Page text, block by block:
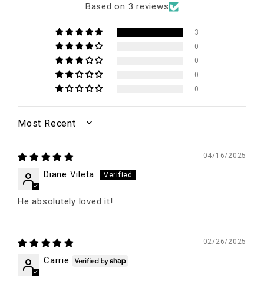
Based on 3 reviews
3
0
0
0
0
SORT BY
04/16/2025
Diane Vileta
He absolutely loved it!
02/26/2025
Carrie